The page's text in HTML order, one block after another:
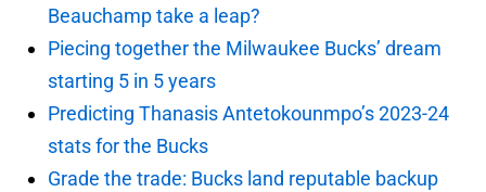
Beauchamp take a leap?
Piecing together the Milwaukee Bucks’ dream
starting 5 in 5 years
Predicting Thanasis Antetokounmpo’s 2023-24
stats for the Bucks
Grade the trade: Bucks land reputable backup